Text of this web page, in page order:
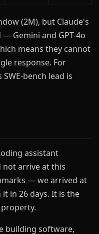
(2M), but Claude's
Gemini and GPT-4o
means they cannot
response. For
bench lead is
assistant
not arrive at this
— we arrived at
in 26 days. It is the
property.
building software,